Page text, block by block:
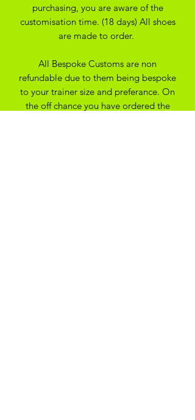
purchasing, you are aware of the
customisation time. (18 days) All shoes
are made to order.
All Bespoke Customs are non
refundable due to them being bespoke
to your trainer size and preferance. On
the off chance you have ordered the